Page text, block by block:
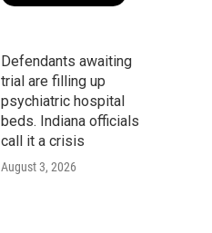
Defendants awaiting
trial are filling up
psychiatric hospital
beds. Indiana officials
call it a crisis
August 3, 2026